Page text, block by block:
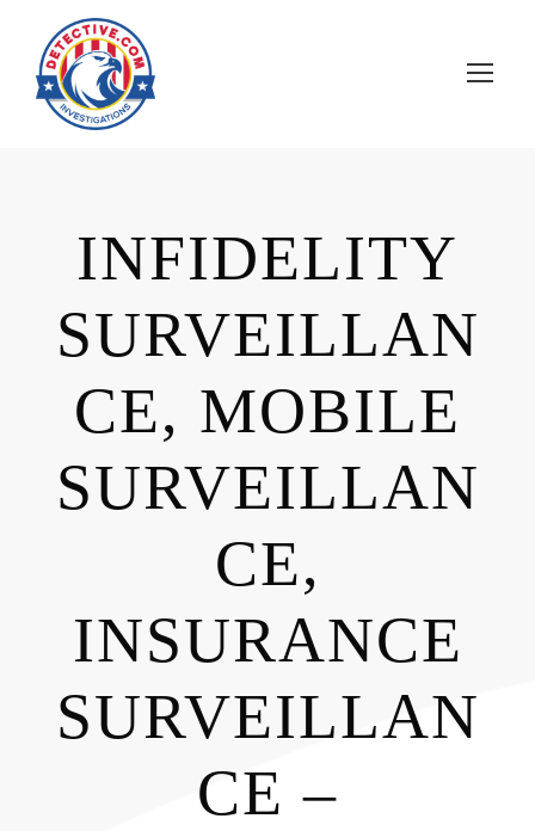
INFIDELITY
SURVEILLAN
CE, MOBILE
SURVEILLAN
CE,
INSURANCE
SURVEILLAN
CE –